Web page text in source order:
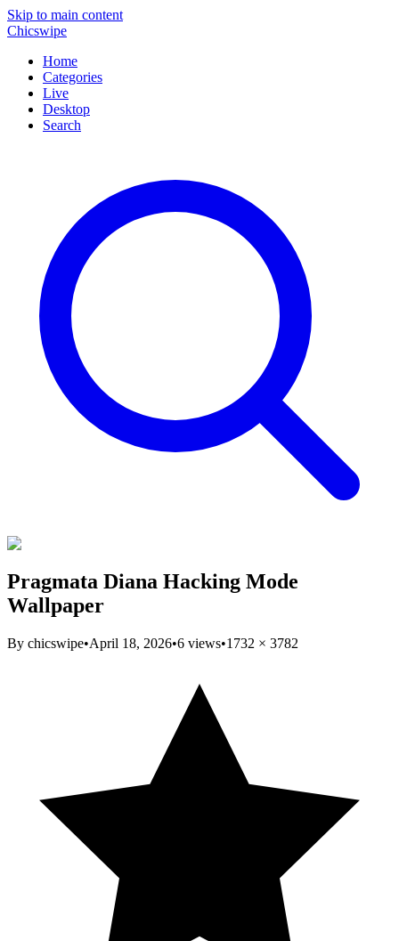
Skip to main content
Chicswipe
Home
Categories
Live
Desktop
Search
Pragmata Diana Hacking Mode
Wallpaper
By chicswipe•April 18, 2026•6 views•1732 × 3782